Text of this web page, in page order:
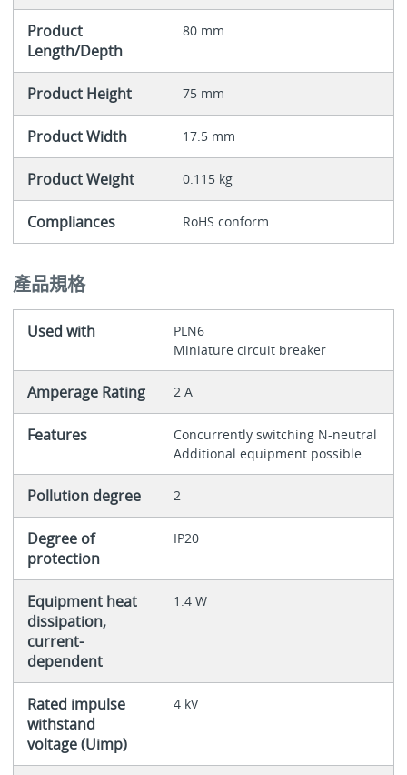
Product
Length/Depth
80 mm
Product Height 75 mm
Product Width 17.5 mm
Product Weight 0.115 kg
Compliances RoHS conform
產品規格
Used with
PLN6
Miniature circuit breaker
Amperage Rating 2 A
Features
Concurrently switching N-neutral
Additional equipment possible
Pollution degree 2
Degree of
protection
IP20
Equipment heat
dissipation,
current-
dependent
1.4 W
Rated impulse
withstand
voltage (Uimp)
4 kV